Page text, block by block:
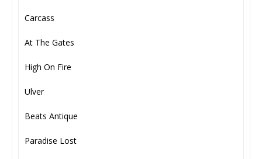
Carcass
At The Gates
High On Fire
Ulver
Beats Antique
Paradise Lost